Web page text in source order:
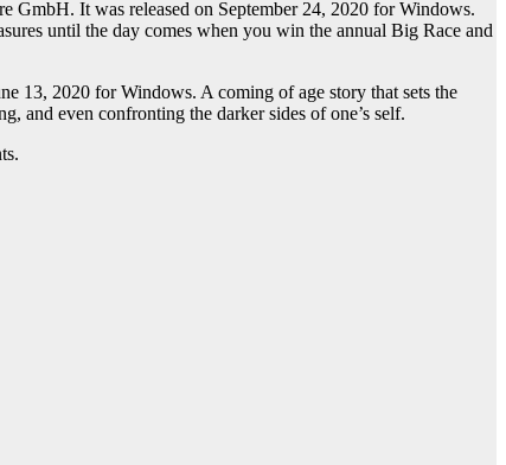
GmbH. It was released on September 24, 2020 for Windows.
until the day comes when you win the annual Big Race and
13, 2020 for Windows. A coming of age story that sets the
and even confronting the darker sides of one’s self.